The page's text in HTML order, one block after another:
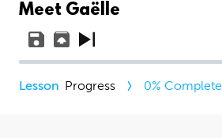
Meet Gaëlle
Progress 0% Complete